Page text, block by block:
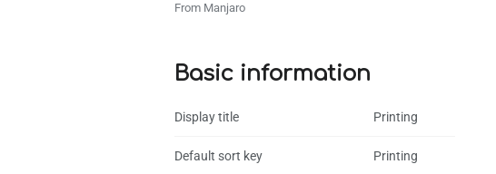
From Manjaro
Basic information
Display title Printing
Default sort key Printing